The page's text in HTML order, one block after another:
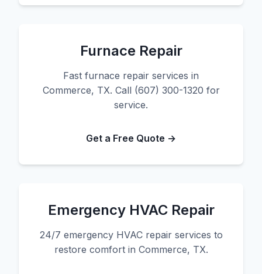
Furnace Repair
Fast furnace repair services in
Commerce, TX. Call (607) 300-1320 for
service.
Get a Free Quote →
Emergency HVAC Repair
24/7 emergency HVAC repair services to
restore comfort in Commerce, TX.